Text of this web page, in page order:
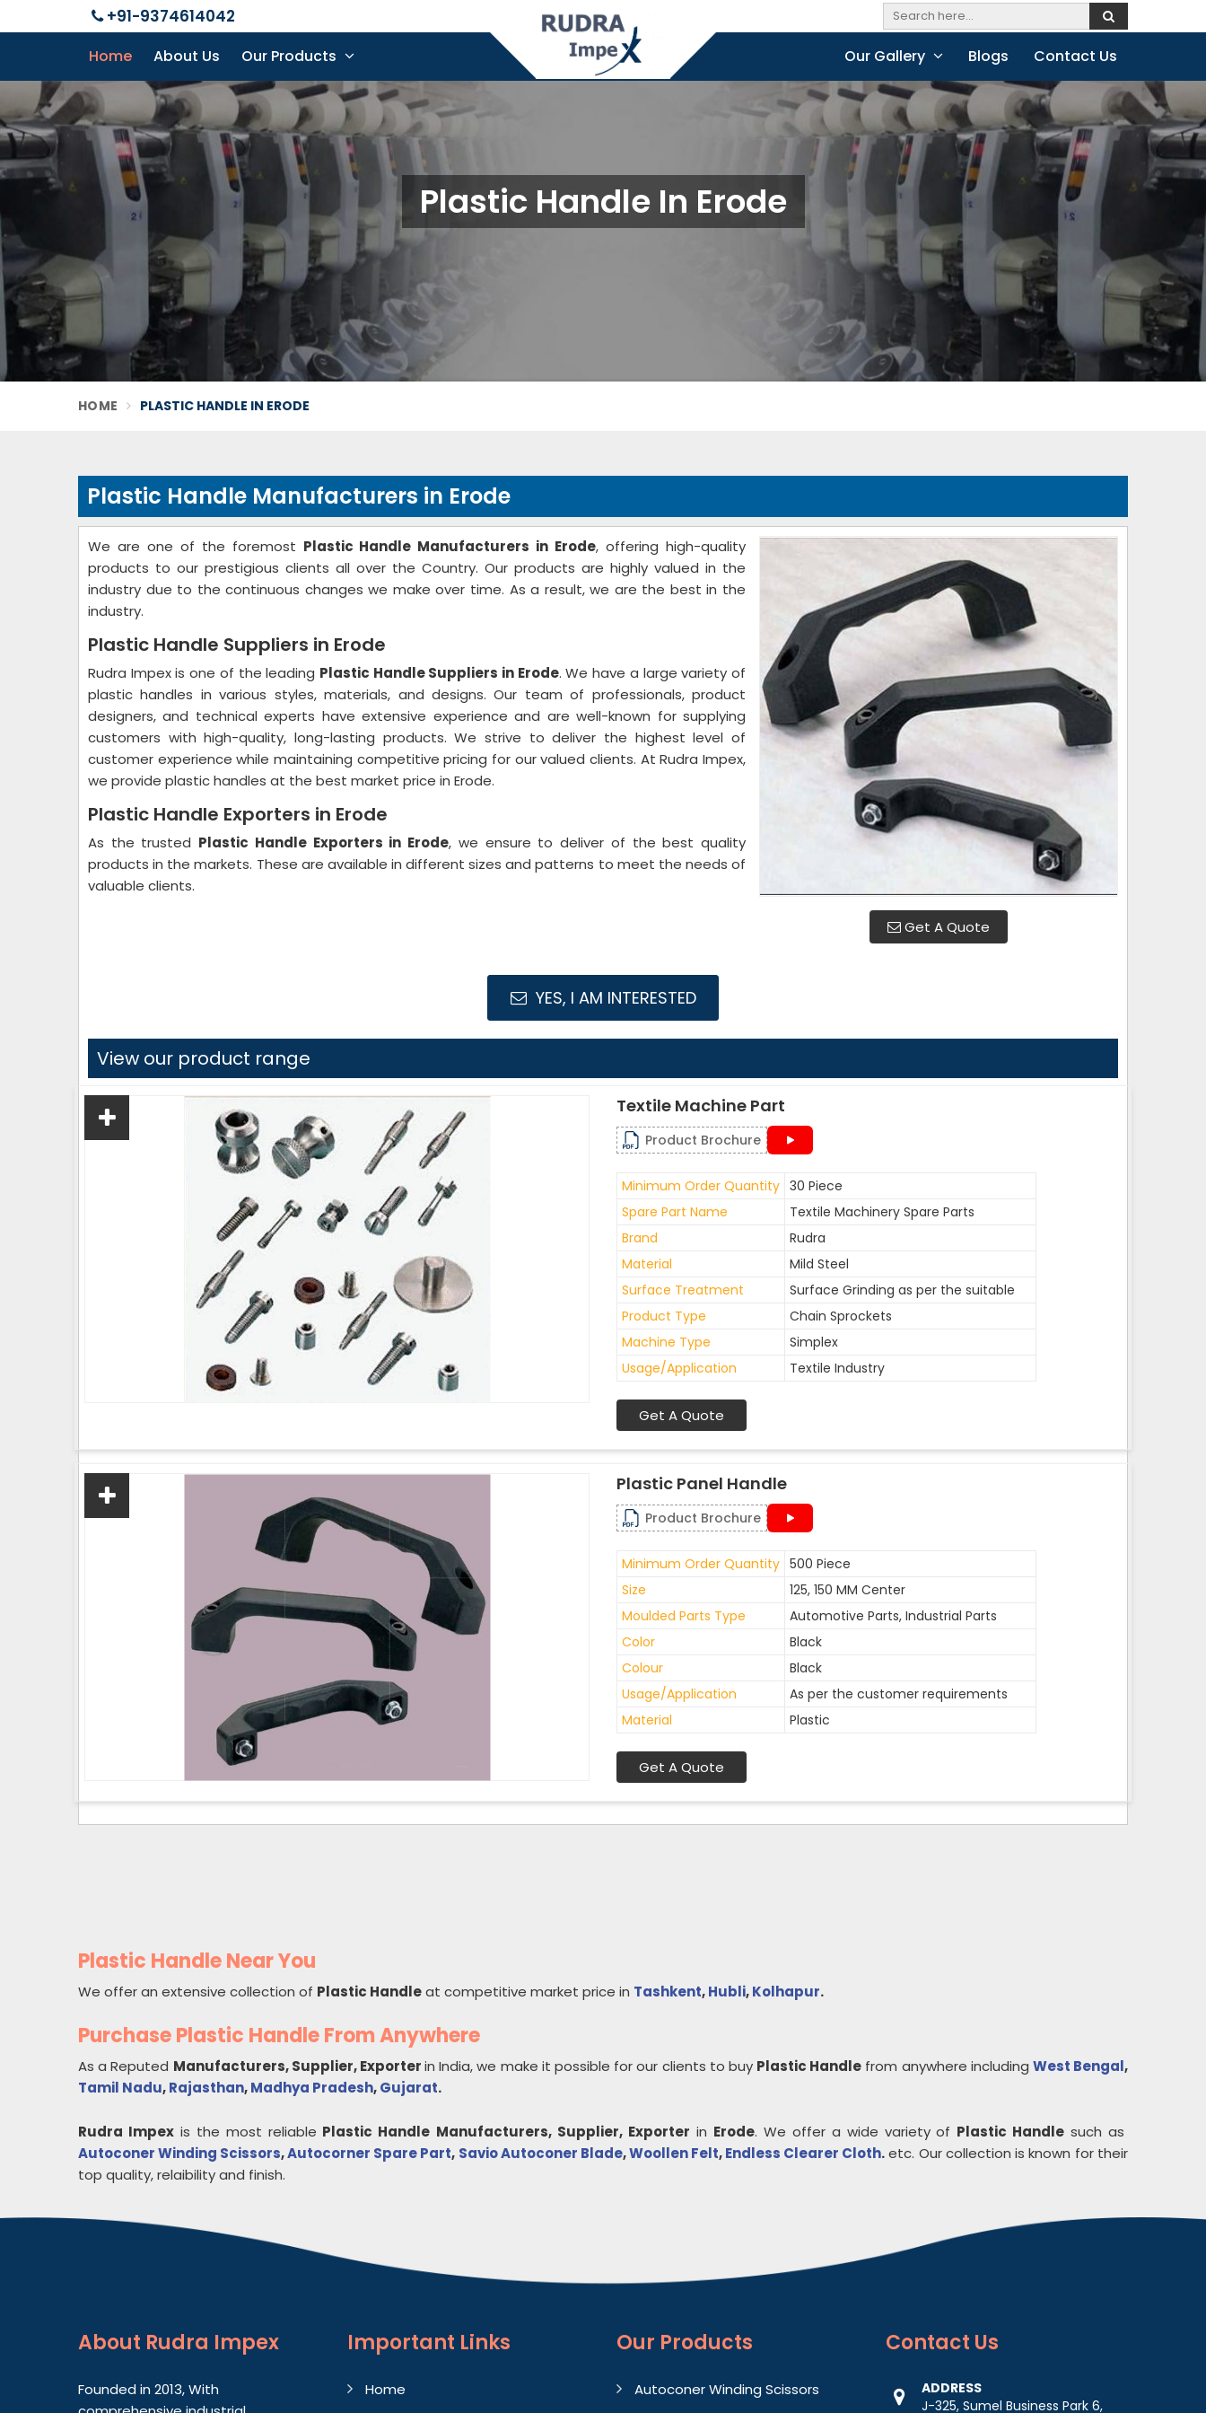
+91-9374614042
Home About Us Our Products Our Gallery Blogs Contact Us
Plastic Handle In Erode
HOME PLASTIC HANDLE IN ERODE
Plastic Handle Manufacturers in Erode
Get A Quote
We are one of the foremost Plastic Handle Manufacturers in Erode, offering high-quality
products to our prestigious clients all over the Country. Our products are highly valued in the
industry due to the continuous changes we make over time. As a result, we are the best in the
industry.
Plastic Handle Suppliers in Erode
Rudra Impex is one of the leading Plastic Handle Suppliers in Erode. We have a large variety of
plastic handles in various styles, materials, and designs. Our team of professionals, product
designers, and technical experts have extensive experience and are well-known for supplying
customers with high-quality, long-lasting products. We strive to deliver the highest level of
customer experience while maintaining competitive pricing for our valued clients. At Rudra Impex,
we provide plastic handles at the best market price in Erode.
Plastic Handle Exporters in Erode
As the trusted Plastic Handle Exporters in Erode, we ensure to deliver of the best quality
products in the markets. These are available in different sizes and patterns to meet the needs of
valuable clients.
YES, I AM INTERESTED
View our product range
Textile Machine Part
Product Brochure
Minimum Order Quantity 30 Piece
Spare Part Name
Textile Machinery Spare Parts
Brand
Rudra
Material
Mild Steel
Surface Treatment
Surface Grinding as per the suitable
Product Type
Chain Sprockets
Machine Type
Simplex
Usage/Application
Textile Industry
Get A Quote
Plastic Panel Handle
Product Brochure
Minimum Order Quantity 500 Piece
Size
125, 150 MM Center
Moulded Parts Type
Automotive Parts, Industrial Parts
Color
Black
Colour
Black
Usage/Application
As per the customer requirements
Material
Plastic
Get A Quote
Plastic Handle Near You
We offer an extensive collection of Plastic Handleat competitive market price in Tashkent,Hubli,Kolhapur.
Purchase Plastic Handle From Anywhere
As a Reputed Manufacturers, Supplier, Exporterin India, we make it possible for our clients to buy Plastic Handle from anywhere includingWest Bengal,
Tamil Nadu,Rajasthan,Madhya Pradesh,Gujarat.
Rudra Impexis the most reliable Plastic Handle Manufacturers, Supplier, Exporter in Erode. We offer a wide variety of Plastic Handle such as
Autoconer Winding Scissors,Autocorner Spare Part, Savio Autoconer Blade,Woollen Felt,Endless Clearer Cloth.etc. Our collection is known for their
top quality, relaibility and finish.
About Rudra Impex
Founded in 2013, With
Important Links
Home
Our Products
Autoconer Winding Scissors
Contact Us
ADDRESS
J-325, Sumel Business Park 6,